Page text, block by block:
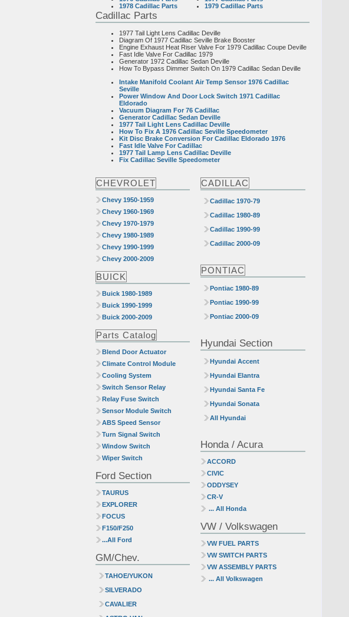
1978 Cadillac Parts
1979 Cadillac Parts
Cadillac Parts
1977 Tail Light Lens Cadillac Deville
Diagram Of 1977 Cadillac Seville Brake Booster
Engine Exhaust Heat Riser Valve For 1979 Cadillac Coupe Deville
Fast Idle Valve For Cadillac 1979
Generator 1972 Cadillac Sedan Deville
How To Bypass Dimmer Switch On 1979 Cadillac Sedan Deville
Intake Manifold Coolant Air Temp Sensor 1976 Cadillac
Seville
Power Window And Door Lock Switch 1971 Cadillac
Eldorado
Vacuum Diagram For 76 Cadillac
Generator Cadillac Sedan Deville
1977 Tail Light Lens Cadillac Deville
How To Fix A 1976 Cadillac Seville Speedometer
Kit Disc Brake Conversion For Cadillac Eldorado 1976
Fast Idle Valve For Cadillac
1977 Tail Lamp Lens Cadillac Deville
Fix Cadillac Seville Speedometer
CHEVROLET
Chevy 1950-1959
Chevy 1960-1969
Chevy 1970-1979
Chevy 1980-1989
Chevy 1990-1999
Chevy 2000-2009
BUICK
Buick 1980-1989
Buick 1990-1999
Buick 2000-2009
Parts Catalog
Blend Door Actuator
Climate Control Module
Cooling System
Switch Sensor Relay
Relay Fuse Switch
Sensor Module Switch
ABS Speed Sensor
Turn Signal Switch
Window Switch
Wiper Switch
Ford Section
TAURUS
EXPLORER
FOCUS
F150/F250
...All Ford
GM/Chev.
TAHOE/YUKON
SILVERADO
CAVALIER
CADILLAC
Cadillac 1970-79
Cadillac 1980-89
Cadillac 1990-99
Cadillac 2000-09
PONTIAC
Pontiac 1980-89
Pontiac 1990-99
Pontiac 2000-09
Hyundai Section
Hyundai Accent
Hyundai Elantra
Hyundai Santa Fe
Hyundai Sonata
All Hyundai
Honda / Acura
ACCORD
CIVIC
ODDYSEY
CR-V
... All Honda
VW / Volkswagen
VW FUEL PARTS
VW SWITCH PARTS
VW ASSEMBLY PARTS
... All Volkswagen